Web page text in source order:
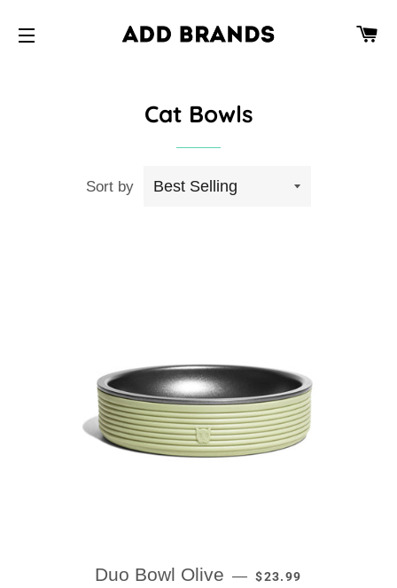
Cat Bowls
Sort by
Duo Bowl Olive — REGULAR PRICE
$23.99